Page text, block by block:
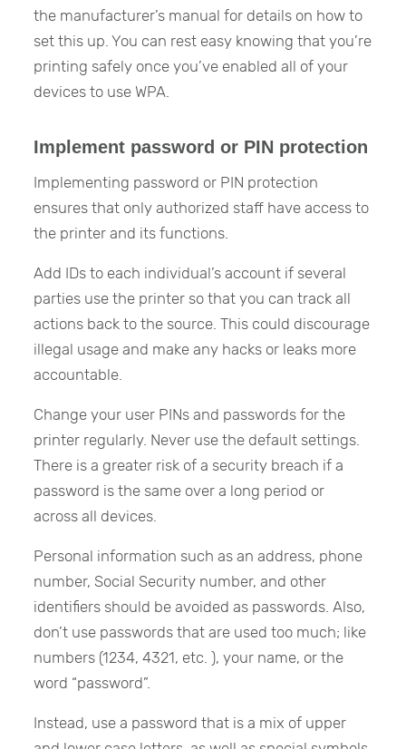
the manufacturer’s manual for details on how to
set this up. You can rest easy knowing that you’re
printing safely once you’ve enabled all of your
devices to use WPA.
Implement password or PIN protection
Implementing password or PIN protection
ensures that only authorized staff have access to
the printer and its functions.
Add IDs to each individual’s account if several
parties use the printer so that you can track all
actions back to the source. This could discourage
illegal usage and make any hacks or leaks more
accountable.
Change your user PINs and passwords for the
printer regularly. Never use the default settings.
There is a greater risk of a security breach if a
password is the same over a long period or
across all devices.
Personal information such as an address, phone
number, Social Security number, and other
identifiers should be avoided as passwords. Also,
don’t use passwords that are used too much; like
numbers (1234, 4321, etc. ), your name, or the
word “password”.
Instead, use a password that is a mix of upper